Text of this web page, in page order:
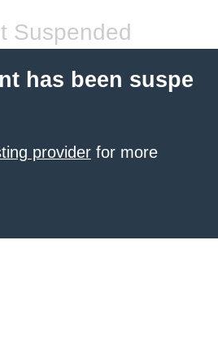
Suspended
has been suspe
provider for more